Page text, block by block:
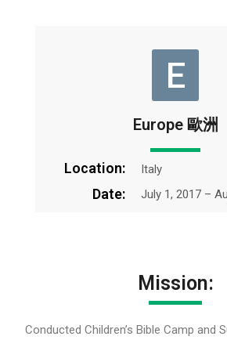
E
Europe 歐洲
Location: Italy
Date: July 1, 2017 –
Mission:
Conducted Children’s Bible Camp and